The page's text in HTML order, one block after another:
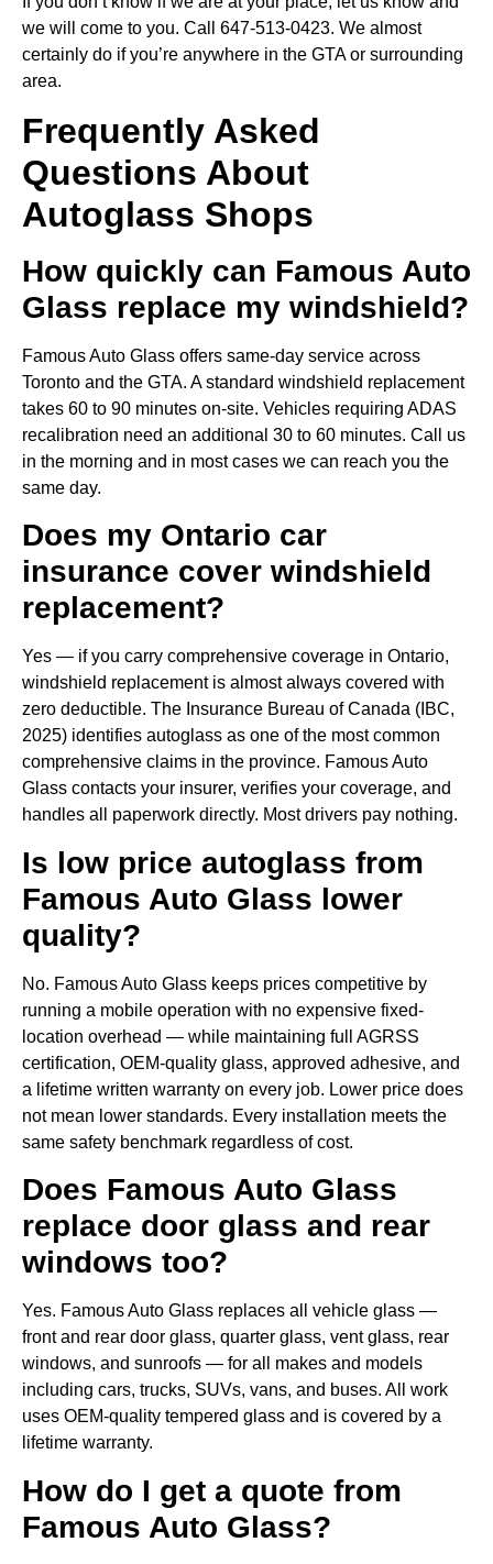
we will come to you. Call 647-513-0423. We almost
certainly do if you’re anywhere in the GTA or surrounding
area.
Frequently Asked
Questions About
Autoglass Shops
How quickly can Famous Auto
Glass replace my windshield?
Famous Auto Glass offers same-day service across
Toronto and the GTA. A standard windshield replacement
takes 60 to 90 minutes on-site. Vehicles requiring ADAS
recalibration need an additional 30 to 60 minutes. Call us
in the morning and in most cases we can reach you the
same day.
Does my Ontario car
insurance cover windshield
replacement?
Yes — if you carry comprehensive coverage in Ontario,
windshield replacement is almost always covered with
zero deductible. The Insurance Bureau of Canada (IBC,
2025) identifies autoglass as one of the most common
comprehensive claims in the province. Famous Auto
Glass contacts your insurer, verifies your coverage, and
handles all paperwork directly. Most drivers pay nothing.
Is low price autoglass from
Famous Auto Glass lower
quality?
No. Famous Auto Glass keeps prices competitive by
running a mobile operation with no expensive fixed-
location overhead — while maintaining full AGRSS
certification, OEM-quality glass, approved adhesive, and
a lifetime written warranty on every job. Lower price does
not mean lower standards. Every installation meets the
same safety benchmark regardless of cost.
Does Famous Auto Glass
replace door glass and rear
windows too?
Yes. Famous Auto Glass replaces all vehicle glass —
front and rear door glass, quarter glass, vent glass, rear
windows, and sunroofs — for all makes and models
including cars, trucks, SUVs, vans, and buses. All work
uses OEM-quality tempered glass and is covered by a
lifetime warranty.
How do I get a quote from
Famous Auto Glass?